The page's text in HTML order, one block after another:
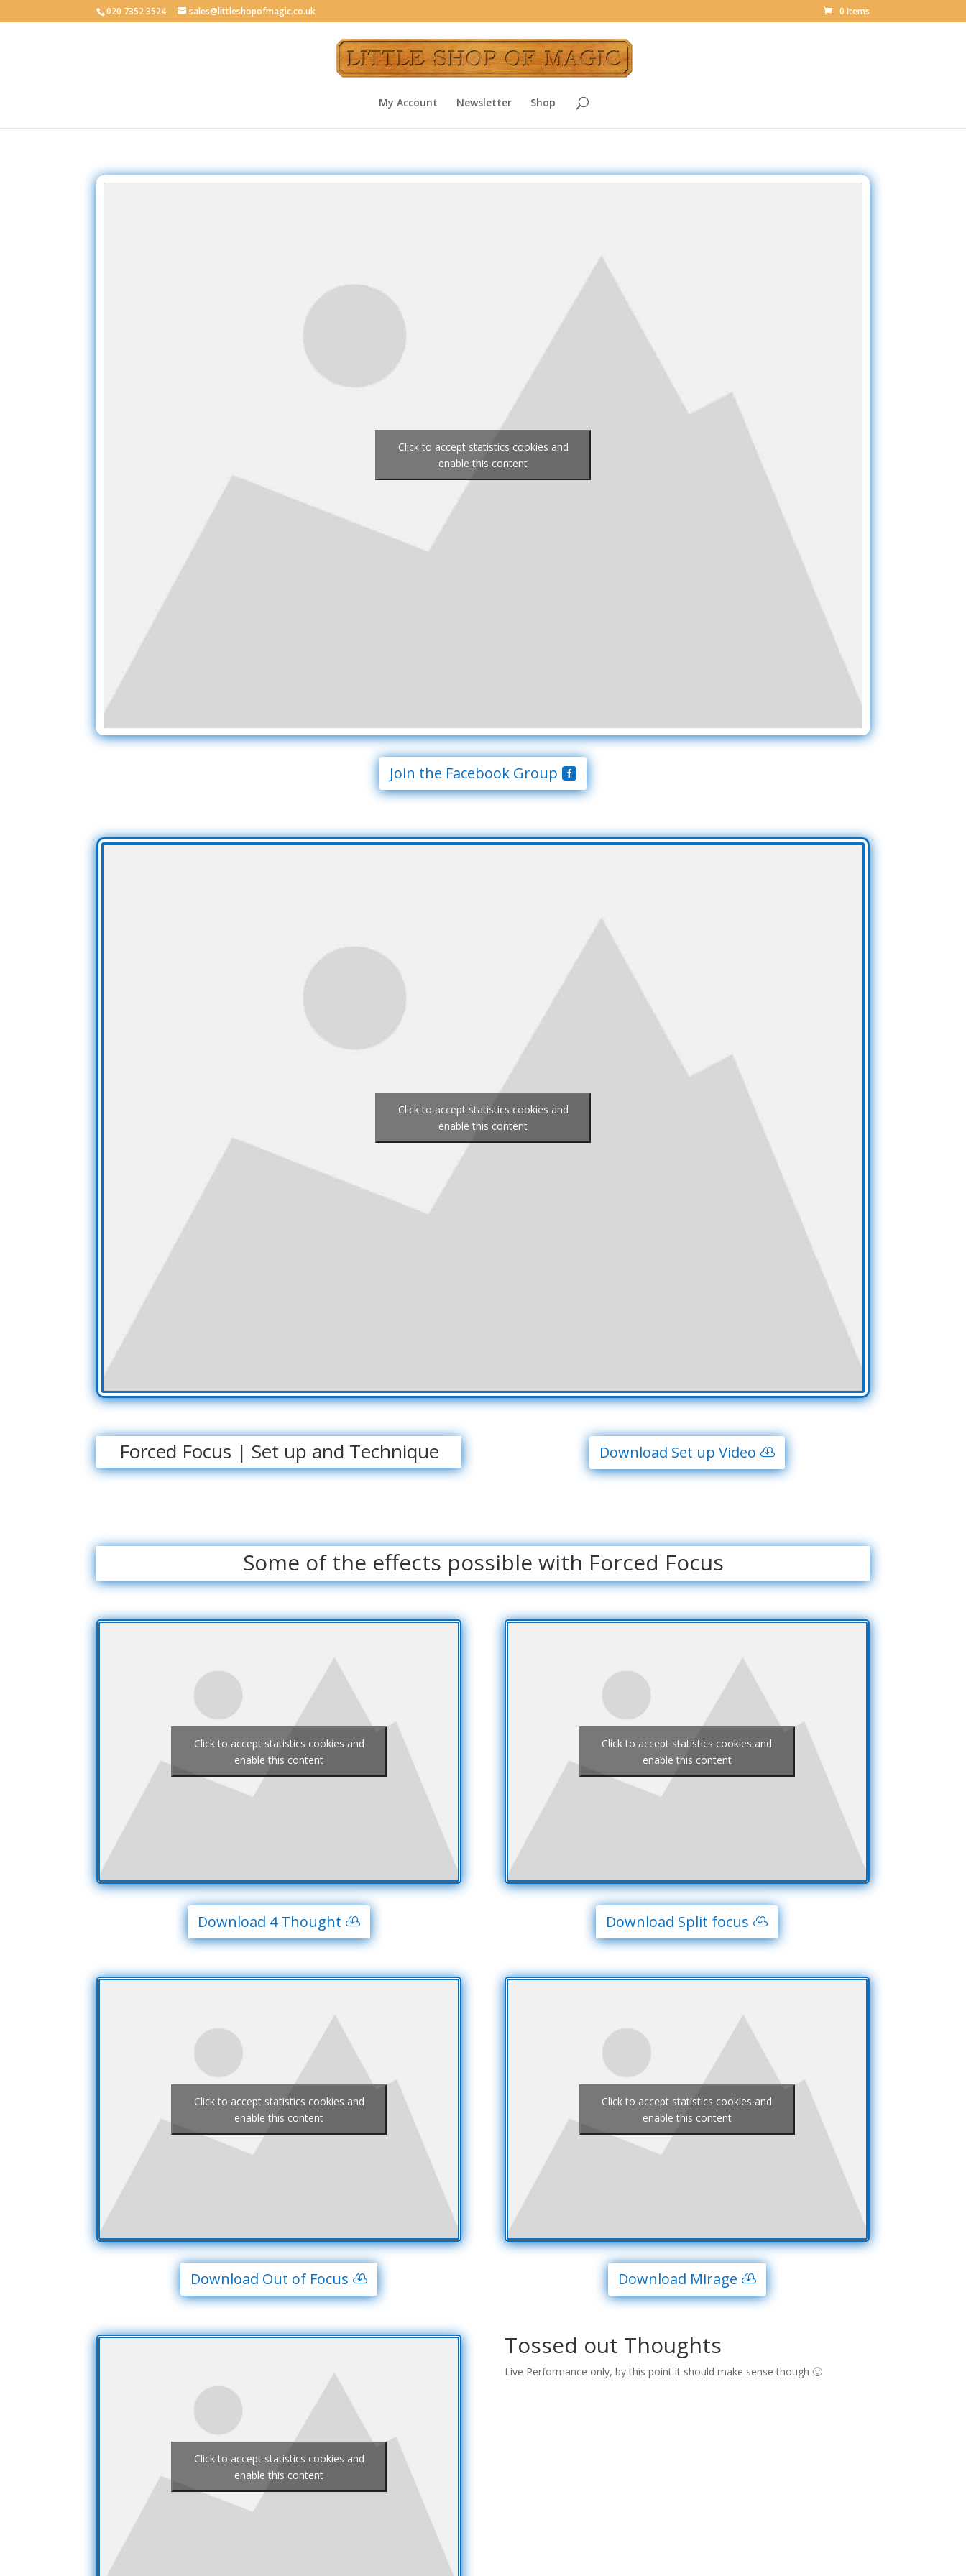
020 7352 3524 sales@littleshopofmagic.co.uk 0 Items
My Account Newsletter Shop
Click to accept statistics cookies and
enable this content
Join the Facebook Group
Click to accept statistics cookies and
enable this content
Forced Focus | Set up and Technique Download Set up Video
Some of the effects possible with Forced Focus
Click to accept statistics cookies and
enable this content
Download 4 Thought
Click to accept statistics cookies and
enable this content
Download Split focus
Click to accept statistics cookies and
enable this content
Download Out of Focus
Click to accept statistics cookies and
enable this content
Download Mirage
Click to accept statistics cookies and
enable this content
Tossed out Thoughts
Live Performance only, by this point it should make sense though 🙂